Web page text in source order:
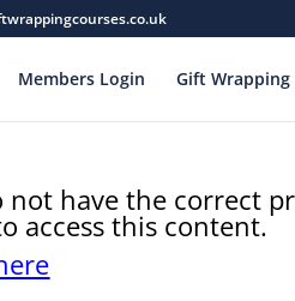
Members Login Gift Wrapping
not have the correct
access this content.